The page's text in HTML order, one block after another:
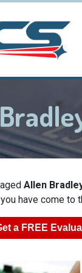
Allen
have come to
a FREE